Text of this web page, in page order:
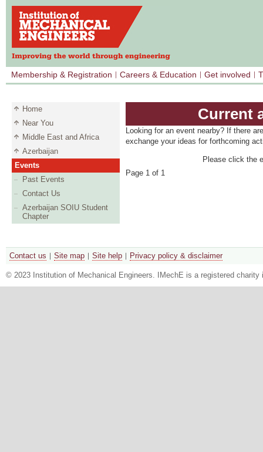
Membership & Registration Careers & Education Get involved
Home
Near You
Middle East and Africa
Azerbaijan
Events
Past Events
Contact Us
Azerbaijan SOIU Student
Chapter
Current
Looking for an event nearby? If there
exchange your ideas for forthcoming
Please click the
Page 1 of 1
Contact us Site map Site help Privacy policy & disclaimer
© 2023 Institution of Mechanical Engineers. IMechE is a registered charity